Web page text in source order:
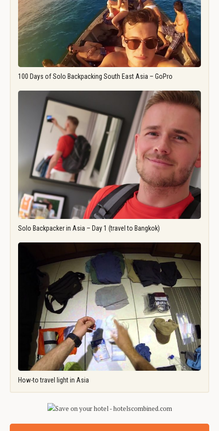
100 Days of Solo Backpacking South East Asia – GoPro
Solo Backpacker in Asia – Day 1 (travel to Bangkok)
How-to travel light in Asia